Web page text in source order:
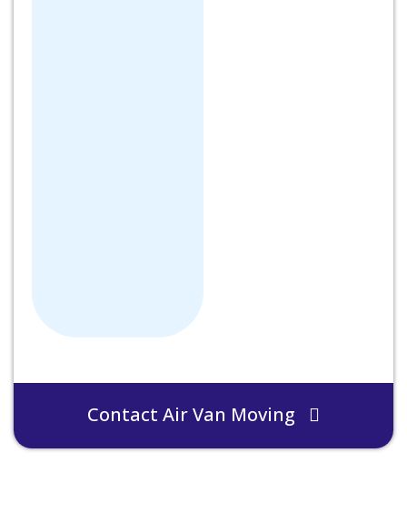
Contact Air Van Moving